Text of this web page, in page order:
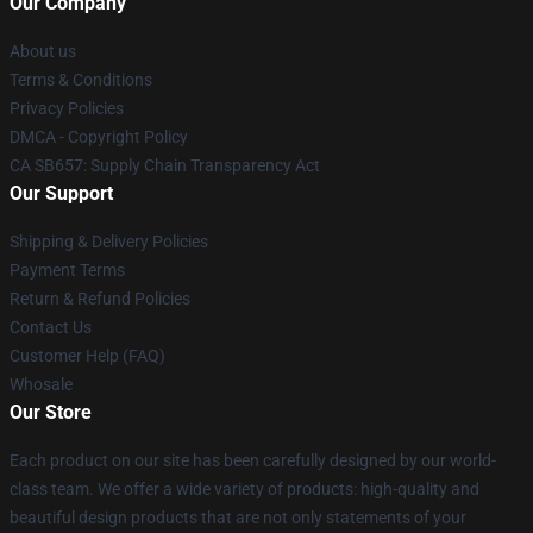
About us
Terms & Conditions
Privacy Policies
DMCA - Copyright Policy
CA SB657: Supply Chain Transparency Act
Our Support
Shipping & Delivery Policies
Payment Terms
Return & Refund Policies
Contact Us
Customer Help (FAQ)
Whosale
Our Store
Each product on our site has been carefully designed by our world-
class team. We offer a wide variety of products: high-quality and
beautiful design products that are not only statements of your